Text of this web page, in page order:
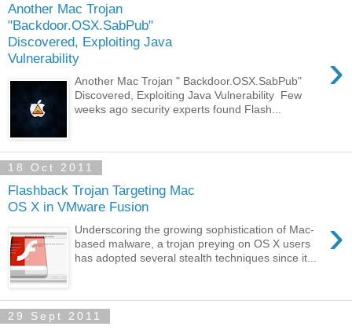
Another Mac Trojan
"Backdoor.OSX.SabPub"
Discovered, Exploiting Java
Vulnerability
›
Another Mac Trojan " Backdoor.OSX.SabPub"
Discovered, Exploiting Java Vulnerability Few
weeks ago security experts found Flash...
18 Oct 2011
Flashback Trojan Targeting Mac
OS X in VMware Fusion
›
Underscoring the growing sophistication of Mac-
based malware, a trojan preying on OS X users
has adopted several stealth techniques since it...
29 Sept 2011